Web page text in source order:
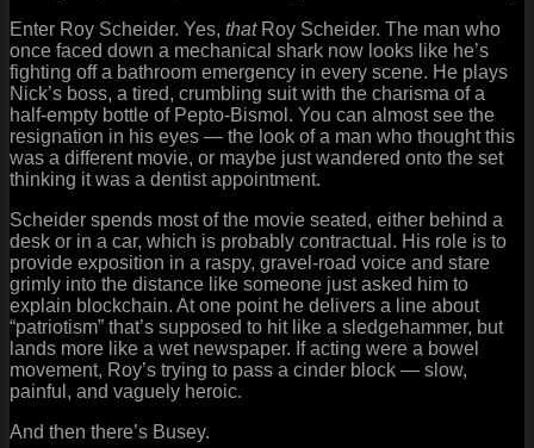
Enter Roy Scheider. Yes, thatRoy Scheider. The man who
once faced down a mechanical shark now looks like he’s
fighting off a bathroom emergency in every scene. He plays
Nick’s boss, a tired, crumbling suit with the charisma of a
half-empty bottle of Pepto-Bismol. You can almost see the
resignation in his eyes — the look of a man who thought this
was a different movie, or maybe just wandered onto the set
thinking it was a dentist appointment.
Scheider spends most of the movie seated, either behind a
desk or in a car, which is probably contractual. His role is to
provide exposition in a raspy, gravel-road voice and stare
grimly into the distance like someone just asked him to
explain blockchain. At one point he delivers a line about
“patriotism” that’s supposed to hit like a sledgehammer, but
lands more like a wet newspaper. If acting were a bowel
movement, Roy’s trying to pass a cinder block — slow,
painful, and vaguely heroic.
And then there’s Busey.